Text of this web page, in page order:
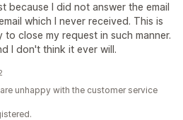
because I did not answer the email
which I never received. This is
close my request in such manner.
I don't think it ever will.
unhappy with the customer service